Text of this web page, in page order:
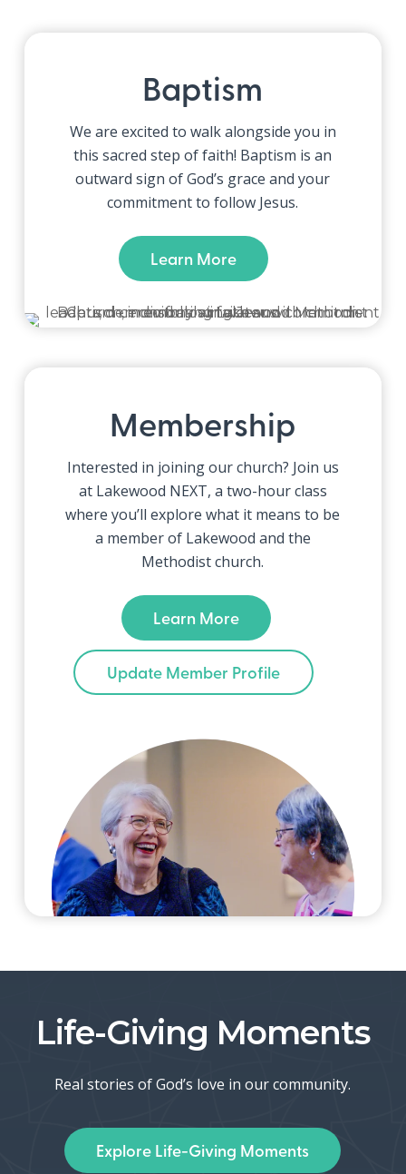
Baptism
We are excited to walk alongside you in
this sacred step of faith! Baptism is an
outward sign of God’s grace and your
commitment to follow Jesus.
Learn More
Membership
Interested in joining our church? Join us
at Lakewood NEXT, a two-hour class
where you’ll explore what it means to be
a member of Lakewood and the
Methodist church.
Learn More
Update Member Profile
Life-Giving Moments
Real stories of God’s love in our community.
Explore Life-Giving Moments